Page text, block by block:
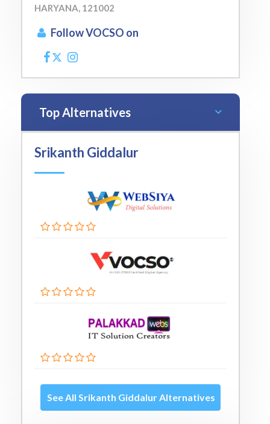
HARYANA, 121002
Follow VOCSO on
Top Alternatives
Srikanth Giddalur
See All Srikanth Giddalur Alternatives